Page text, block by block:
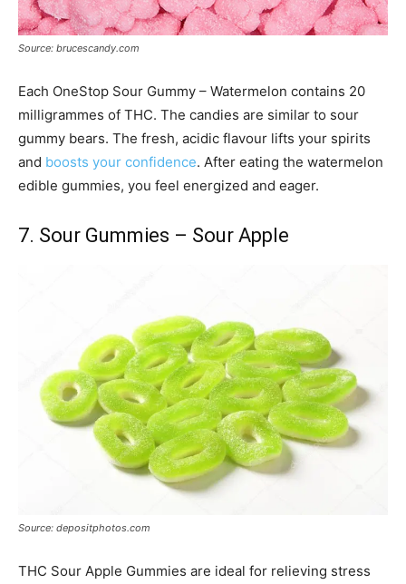
Source: brucescandy.com
Each OneStop Sour Gummy – Watermelon contains 20
milligrammes of THC. The candies are similar to sour
gummy bears. The fresh, acidic flavour lifts your spirits
and boosts your confidence. After eating the watermelon
edible gummies, you feel energized and eager.
7. Sour Gummies – Sour Apple
Source: depositphotos.com
THC Sour Apple Gummies are ideal for relieving stress